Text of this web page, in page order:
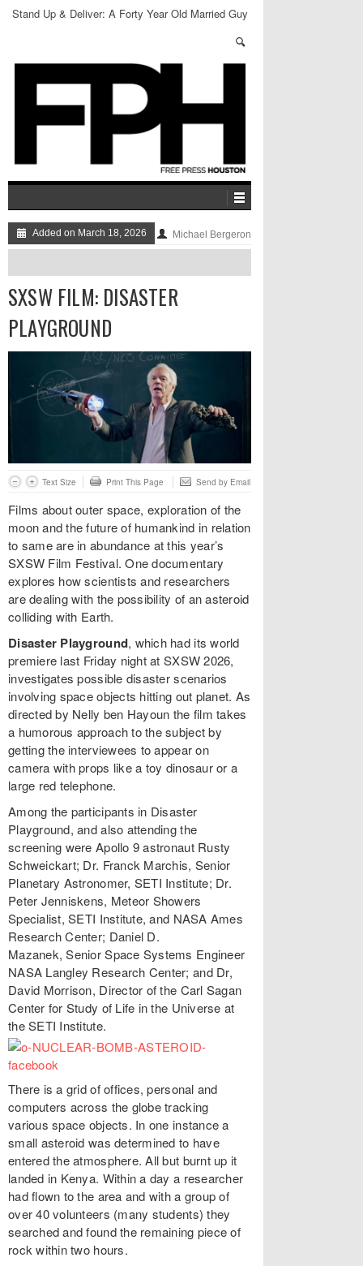
Stand Up & Deliver: A Forty Year Old Married Guy
Added on March 18, 2026 Michael Bergeron
SXSW FILM: DISASTER
PLAYGROUND
Text Size Print This Page Send by Email
Films about outer space, exploration of the
moon and the future of humankind in relation
to same are in abundance at this year’s
SXSW Film Festival. One documentary
explores how scientists and researchers
are dealing with the possibility of an asteroid
colliding with Earth.
Disaster Playground, which had its world
premiere last Friday night at SXSW 2026,
investigates possible disaster scenarios
involving space objects hitting out planet. As
directed by Nelly ben Hayoun the film takes
a humorous approach to the subject by
getting the interviewees to appear on
camera with props like a toy dinosaur or a
large red telephone.
Among the participants in Disaster
Playground, and also attending the
screening were Apollo 9 astronaut Rusty
Schweickart; Dr. Franck Marchis, Senior
Planetary Astronomer, SETI Institute; Dr.
Peter Jenniskens, Meteor Showers
Specialist, SETI Institute, and NASA Ames
Research Center; Daniel D.
Mazanek, Senior Space Systems Engineer
NASA Langley Research Center; and Dr,
David Morrison, Director of the Carl Sagan
Center for Study of Life in the Universe at
the SETI Institute.
There is a grid of offices, personal and
computers across the globe tracking
various space objects. In one instance a
small asteroid was determined to have
entered the atmosphere. All but burnt up it
landed in Kenya. Within a day a researcher
had flown to the area and with a group of
over 40 volunteers (many students) they
searched and found the remaining piece of
rock within two hours.